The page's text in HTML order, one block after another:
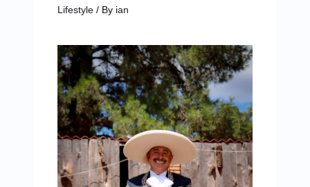
Lifestyle/ By ian